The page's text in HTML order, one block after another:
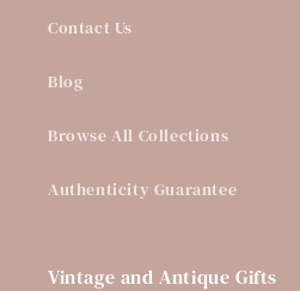
Contact Us
Blog
Browse All Collections
Authenticity Guarantee
Vintage and Antique Gifts